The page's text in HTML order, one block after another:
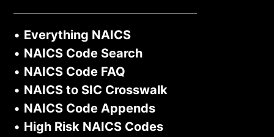
• Everything NAICS
• NAICS Code Search
• NAICS Code FAQ
• NAICS to SIC Crosswalk
• NAICS Code Appends
• High Risk NAICS Codes